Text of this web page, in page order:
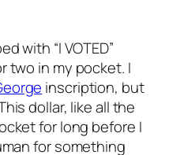
with “I VOTED”
two in my pocket. I
inscription, but
dollar, like all the
for long before I
for something